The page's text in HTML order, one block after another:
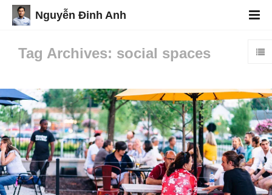
Nguyễn Đinh Anh
Tag Archives: social spaces